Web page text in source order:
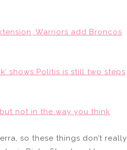
Warriors add Broncos
shows Politis is still two steps
not in the way you think
so these things don’t really